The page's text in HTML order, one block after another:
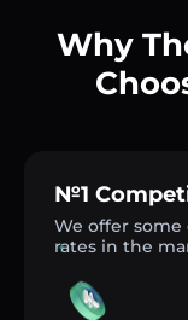
Why
№1
We offer
rates in the